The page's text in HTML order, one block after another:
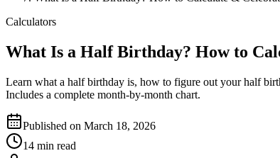
Calculators
What Is a Half Birthday? How to
Learn what a half birthday is, how to figure out your half
Includes a complete month-by-month chart.
Published on March 18, 2026
14 min read